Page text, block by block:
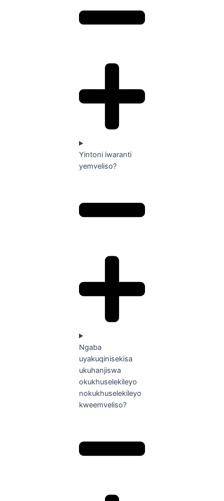
Yintoni iwaranti
yemveliso?
Ngaba
uyakuqinisekisa
ukuhanjiswa
okukhuselekileyo
nokukhuselekileyo
kweemveliso?